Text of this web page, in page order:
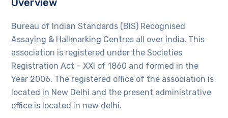
Overview
Bureau of Indian Standards (BIS) Recognised
Assaying & Hallmarking Centres all over india. This
association is registered under the Societies
Registration Act – XXI of 1860 and formed in the
Year 2006. The registered office of the association is
located in New Delhi and the present administrative
office is located in new delhi.